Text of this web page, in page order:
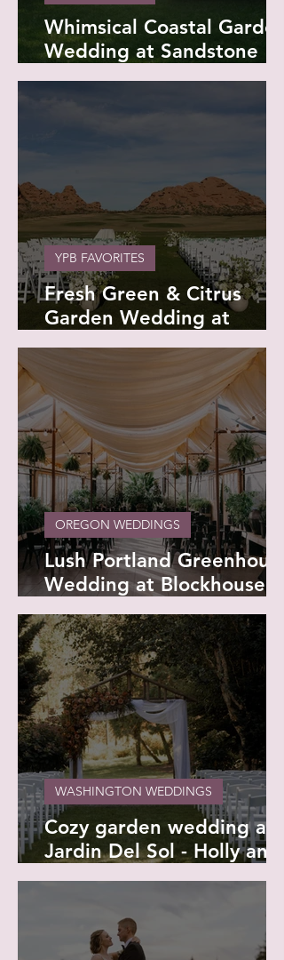
Whimsical Coastal Garden
Wedding at Sandstone
Point & Mervue Estate -
Maddie and Reid
Fresh Green & Citrus
Garden Wedding at
Papago Golf Club -
Savannah and Andrew
YPB FAVORITES
Lush Portland Greenhouse
Wedding at Blockhouse -
Dayna and Rafa
OREGON WEDDINGS
Cozy garden wedding at
Jardin Del Sol - Holly and
Kamron
WASHINGTON WEDDINGS